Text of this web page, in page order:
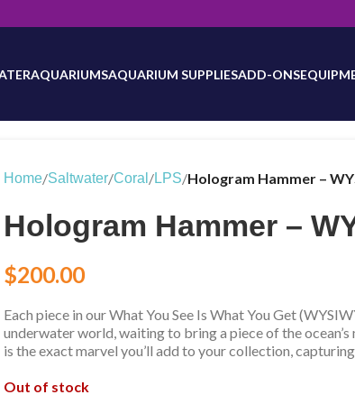
be updated as inventory counts are added. Reach
AQUARIUMSAQUARIUM SUPPLIESADD-ONS
Home/Saltwater/Coral /LPS/Hologram Hammer –
Hologram Hammer –
$200.00
Each piece in our What You See Is What You Get
underwater world, waiting to bring a piece of the
is the exact marvel you’ll add to your collection,
Out of stock